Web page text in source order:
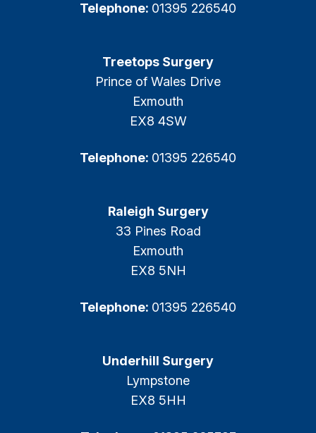
Telephone: 01395 226540
Treetops Surgery
Prince of Wales Drive
Exmouth
EX8 4SW
Telephone: 01395 226540
Raleigh Surgery
33 Pines Road
Exmouth
EX8 5NH
Telephone: 01395 226540
Underhill Surgery
Lympstone
EX8 5HH